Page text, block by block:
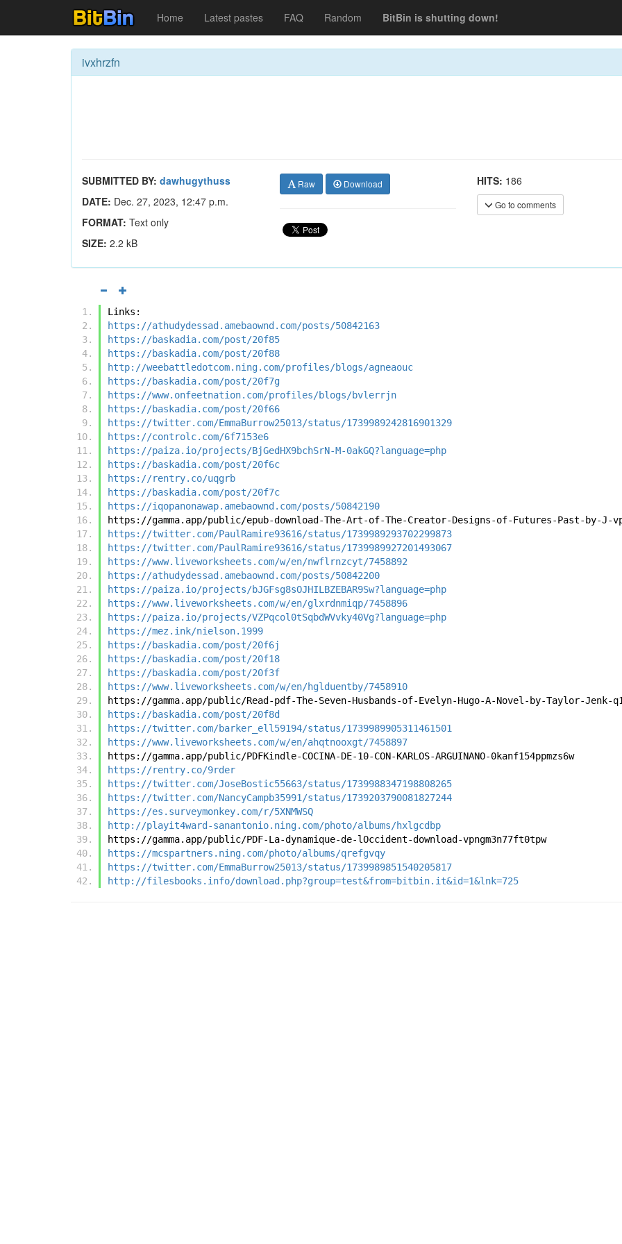
Home Latest pastes FAQ Random BitBin is shutting down!
ivxhrzfn
SUBMITTED BY: dawhugythuss
DATE: Dec. 27, 2023, 12:47 p.m.
FORMAT: Text only
SIZE: 2.2 kB
Raw Download HITS: 186
Go to comments
Links:
https://athudydessad.amebaownd.com/posts/50842163
https://baskadia.com/post/20f85
https://baskadia.com/post/20f88
http://weebattledotcom.ning.com/profiles/blogs/agneaouc
https://baskadia.com/post/20f7g
https://www.onfeetnation.com/profiles/blogs/bvlerrjn
https://baskadia.com/post/20f66
https://twitter.com/EmmaBurrow25013/status/1739989242816901329
https://controlc.com/6f7153e6
https://paiza.io/projects/BjGedHX9bchSrN-M-0akGQ?language=php
https://baskadia.com/post/20f6c
https://rentry.co/uqgrb
https://baskadia.com/post/20f7c
https://iqopanonawap.amebaownd.com/posts/50842190
https://gamma.app/public/epub-download-The-Art-of-The-Creator-Designs-of-Futures-Past-by-J-
https://twitter.com/PaulRamire93616/status/1739989293702299873
https://twitter.com/PaulRamire93616/status/1739989927201493067
https://www.liveworksheets.com/w/en/nwflrnzcyt/7458892
https://athudydessad.amebaownd.com/posts/50842200
https://paiza.io/projects/bJGFsg8sOJHILBZEBAR9Sw?language=php
https://www.liveworksheets.com/w/en/glxrdnmiqp/7458896
https://paiza.io/projects/VZPqcol0tSqbdWVvky40Vg?language=php
https://mez.ink/nielson.1999
https://baskadia.com/post/20f6j
https://baskadia.com/post/20f18
https://baskadia.com/post/20f3f
https://www.liveworksheets.com/w/en/hglduentby/7458910
https://gamma.app/public/Read-pdf-The-Seven-Husbands-of-Evelyn-Hugo-A-Novel-by-Taylor-Jenk-
https://baskadia.com/post/20f8d
https://twitter.com/barker_ell59194/status/1739989905311461501
https://www.liveworksheets.com/w/en/ahqtnooxgt/7458897
https://gamma.app/public/PDFKindle-COCINA-DE-10-CON-KARLOS-ARGUINANO-0kanf154ppmzs6w
https://rentry.co/9rder
https://twitter.com/JoseBostic55663/status/1739988347198808265
https://twitter.com/NancyCampb35991/status/1739203790081827244
https://es.surveymonkey.com/r/5XNMWSQ
http://playit4ward-sanantonio.ning.com/photo/albums/hxlgcdbp
https://gamma.app/public/PDF-La-dynamique-de-lOccident-download-vpngm3n77ft0tpw
https://mcspartners.ning.com/photo/albums/qrefgvqy
https://twitter.com/EmmaBurrow25013/status/1739989851540205817
http://filesbooks.info/download.php?group=test&from=bitbin.it&id=1&lnk=725